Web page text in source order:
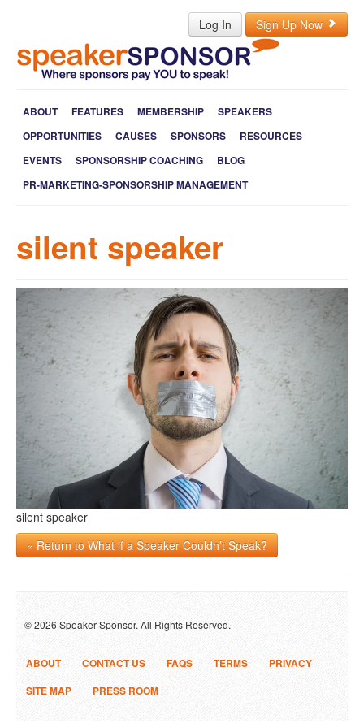
Log In Sign Up Now
ABOUT FEATURES MEMBERSHIP
SPEAKERS
OPPORTUNITIES
CAUSES SPONSORS
RESOURCES
EVENTS
SPONSORSHIP COACHING
BLOG
PR-MARKETING-SPONSORSHIP MANAGEMENT
silent speaker
silent speaker
« Return to What if a Speaker Couldn’t Speak?
© 2026 Speaker Sponsor. All Rights Reserved.
ABOUT CONTACT US FAQS TERMS
PRIVACY
SITE MAP
PRESS ROOM